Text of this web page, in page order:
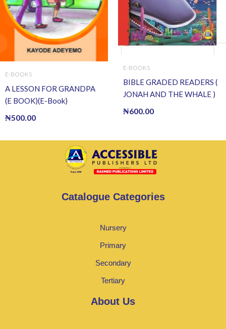
E-BOOKS
A LESSON FOR GRANDPA
(E BOOK)(E-Book)
₦500.00
E-BOOKS
BIBLE GRADED READERS (
JONAH AND THE WHALE )
₦600.00
Catalogue Categories
Nursery
Primary
Secondary
Tertiary
About Us